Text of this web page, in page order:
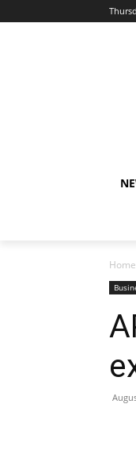
Home